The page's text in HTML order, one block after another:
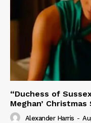
“Duchess of
Meghan’ Christmas
Alexander Harris -